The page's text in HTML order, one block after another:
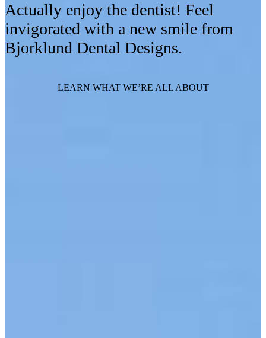
Actually enjoy the dentist! Feel
invigorated with a new smile from
Bjorklund Dental Designs.
LEARN WHAT WE’RE ALL ABOUT